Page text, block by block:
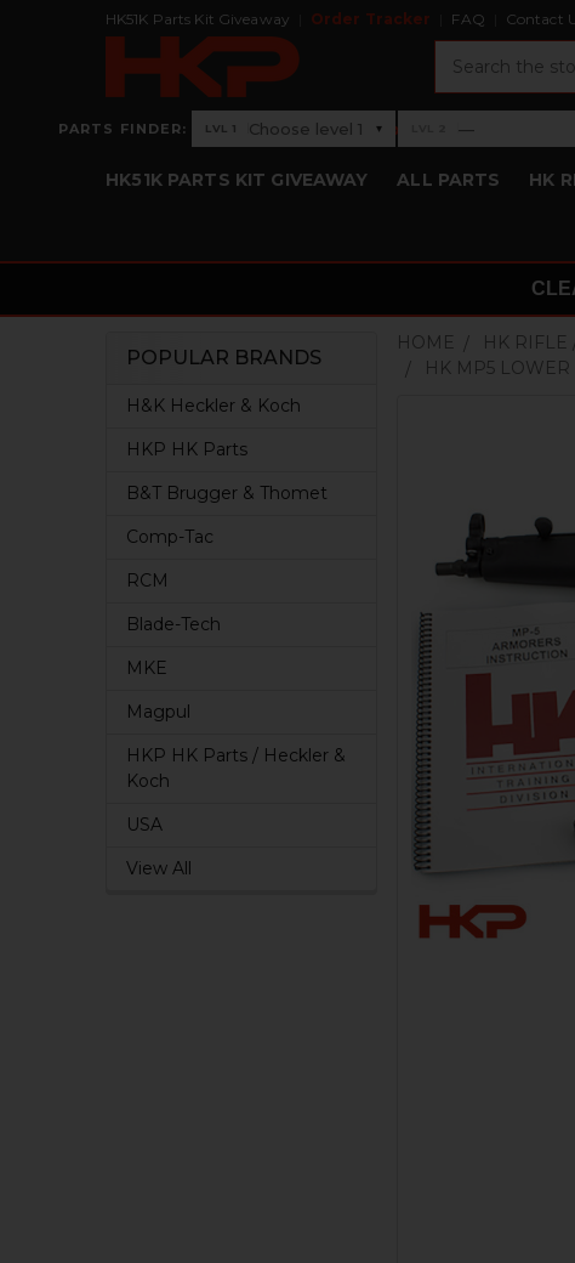
HK51K Parts Kit Giveaway Order Tracker FAQ Contact
PARTS FINDER: Level 1: Choose level 1
LVL 1 Choose level 1 ▾ ›Level 2: —
—
HK51K PARTS KIT GIVEAWAY ALL PARTS HK
Sidebar
POPULAR BRANDS
H&K Heckler & Koch
HKP HK Parts
B&T Brugger & Thomet
Comp-Tac
RCM
Blade-Tech
MKE
Magpul
HKP HK Parts / Heckler &
Koch
USA
View All
HOME HK RIFLE
HK MP5 LOWER